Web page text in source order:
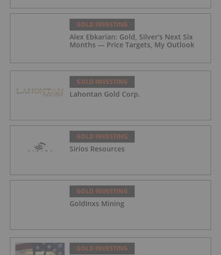
GOLD INVESTING
Alex Ebkarian: Gold, Silver's Next Six
Months — Price Targets, My Outlook
GOLD INVESTING
Lahontan Gold Corp.
GOLD INVESTING
Sirios Resources
GOLD INVESTING
GoldInxs Mining
GOLD INVESTING